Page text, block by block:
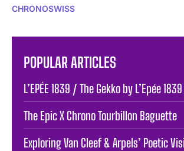
CHRONOSWISS
POPULAR ARTICLES
L’EPÉE 1839 / The Gekko by L’Epée 1839
The Epic X Chrono Tourbillon Baguette
Exploring Van Cleef & Arpels’ Poetic